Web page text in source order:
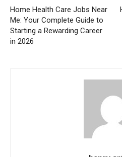
Home Health Care Jobs Near
Me: Your Complete Guide to
Starting a Rewarding Career
in 2026